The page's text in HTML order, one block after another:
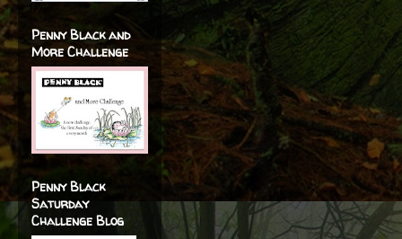
Penny Black and
More Challenge
Penny Black
Saturday
Challenge Blog